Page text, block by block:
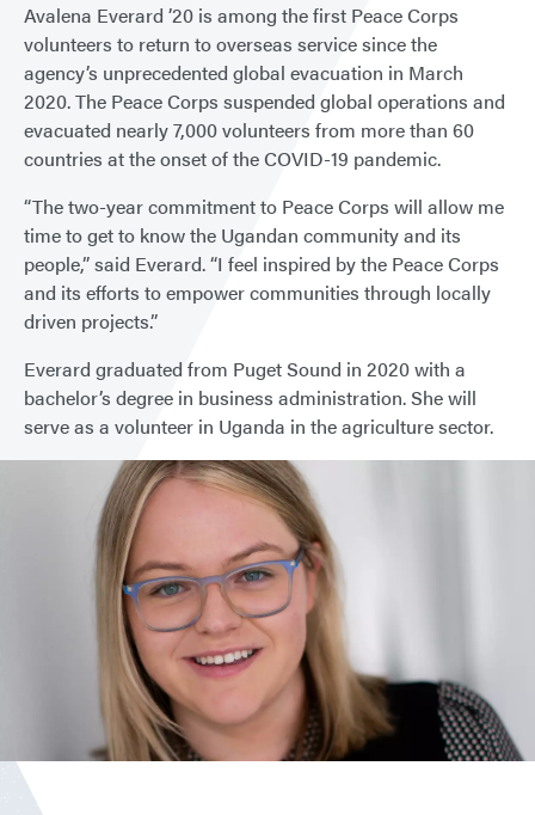
Avalena Everard ’20 is among the first Peace Corps
volunteers to return to overseas service since the
agency’s unprecedented global evacuation in March
2020. The Peace Corps suspended global operations and
evacuated nearly 7,000 volunteers from more than 60
countries at the onset of the COVID-19 pandemic.
“The two-year commitment to Peace Corps will allow me
time to get to know the Ugandan community and its
people,” said Everard. “I feel inspired by the Peace Corps
and its efforts to empower communities through locally
driven projects.”
Everard graduated from Puget Sound in 2020 with a
bachelor’s degree in business administration. She will
serve as a volunteer in Uganda in the agriculture sector.